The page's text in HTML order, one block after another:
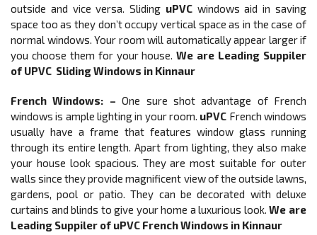
outside and vice versa. Sliding uPVC windows aid in saving
space too as they don’t occupy vertical space as in the case of
normal windows. Your room will automatically appear larger if
you choose them for your house. We are Leading Suppiler
of UPVC Sliding Windows in Kinnaur
French Windows: – One sure shot advantage of French
windows is ample lighting in your room. uPVC French windows
usually have a frame that features window glass running
through its entire length. Apart from lighting, they also make
your house look spacious. They are most suitable for outer
walls since they provide magnificent view of the outside lawns,
gardens, pool or patio. They can be decorated with deluxe
curtains and blinds to give your home a luxurious look. We are
Leading Suppiler of uPVC French Windows in Kinnaur